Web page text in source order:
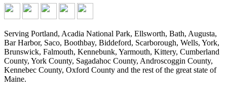
Serving Portland, Acadia National Park, Ellsworth, Bath, Augusta,
Bar Harbor, Saco, Boothbay, Biddeford, Scarborough, Wells, York,
Brunswick, Falmouth, Kennebunk, Yarmouth, Kittery, Cumberland
County, York County, Sagadahoc County, Androscoggin County,
Kennebec County, Oxford County and the rest of the great state of
Maine.